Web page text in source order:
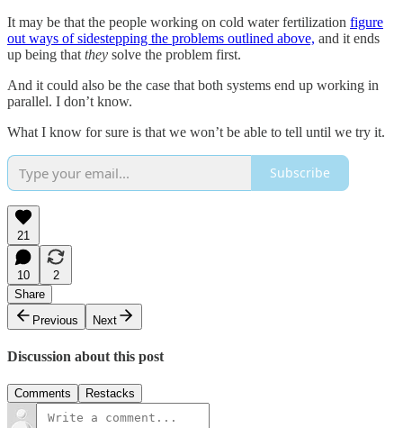
It may be that the people working on cold water fertilization figure
out ways of sidestepping the problems outlined above, and it ends
up being that they solve the problem first.
And it could also be the case that both systems end up working in
parallel. I don’t know.
What I know for sure is that we won’t be able to tell until we try it.
Subscribe
21
10
2
Share
Previous
Next
Discussion about this post
Comments Restacks